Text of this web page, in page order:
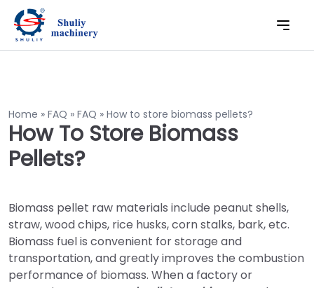
Home » FAQ » FAQ » How to store biomass pellets?
How To Store Biomass
Pellets?
Biomass pellet raw materials include peanut shells,
straw, wood chips, rice husks, corn stalks, bark, etc.
Biomass fuel is convenient for storage and
transportation, and greatly improves the combustion
performance of biomass. When a factory or